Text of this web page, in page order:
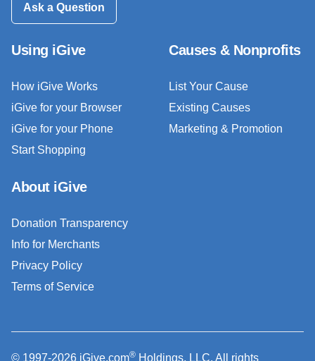
Ask a Question
Using iGive
How iGive Works
iGive for your Browser
iGive for your Phone
Start Shopping
Causes & Nonprofits
List Your Cause
Existing Causes
Marketing & Promotion
About iGive
Donation Transparency
Info for Merchants
Privacy Policy
Terms of Service
© 1997-2026 iGive.com® Holdings, LLC. All rights